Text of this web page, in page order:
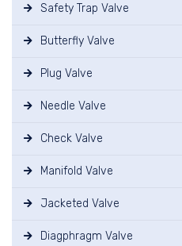
Safety Trap Valve
Butterfly Valve
Plug Valve
Needle Valve
Check Valve
Manifold Valve
Jacketed Valve
Diagphragm Valve